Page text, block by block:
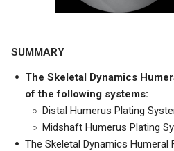
SUMMARY
The Skeletal Dynamics
of the following systems:
Distal Humerus Plating
Midshaft Humerus Plating
The Skeletal Dynamics